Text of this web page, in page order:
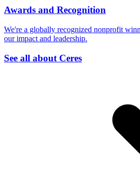
Awards and Recognition
We're a globally recognized nonprofit
our impact and leadership.
See all about Ceres